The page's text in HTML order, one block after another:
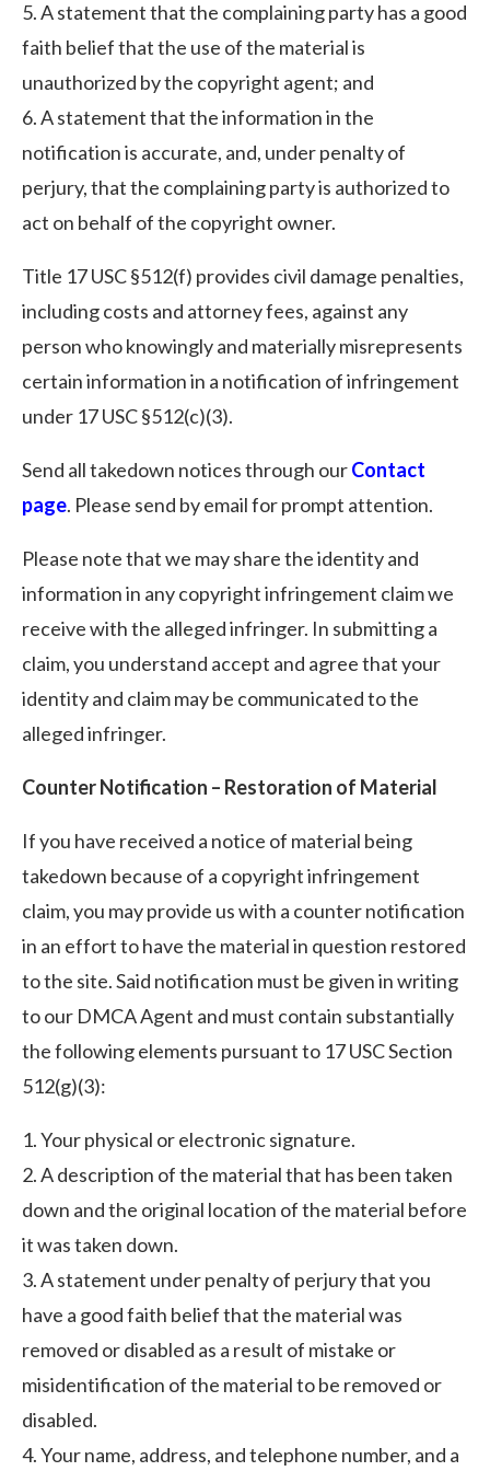
5. A statement that the complaining party has a good
faith belief that the use of the material is
unauthorized by the copyright agent; and
6. A statement that the information in the
notification is accurate, and, under penalty of
perjury, that the complaining party is authorized to
act on behalf of the copyright owner.
Title 17 USC §512(f) provides civil damage penalties,
including costs and attorney fees, against any
person who knowingly and materially misrepresents
certain information in a notification of infringement
under 17 USC §512(c)(3).
Send all takedown notices through ourContact
page. Please send by email for prompt attention.
Please note that we may share the identity and
information in any copyright infringement claim we
receive with the alleged infringer. In submitting a
claim, you understand accept and agree that your
identity and claim may be communicated to the
alleged infringer.
Counter Notification – Restoration of Material
If you have received a notice of material being
takedown because of a copyright infringement
claim, you may provide us with a counter notification
in an effort to have the material in question restored
to the site. Said notification must be given in writing
to our DMCA Agent and must contain substantially
the following elements pursuant to 17 USC Section
512(g)(3):
1. Your physical or electronic signature.
2. A description of the material that has been taken
down and the original location of the material before
it was taken down.
3. A statement under penalty of perjury that you
have a good faith belief that the material was
removed or disabled as a result of mistake or
misidentification of the material to be removed or
disabled.
4. Your name, address, and telephone number, and a